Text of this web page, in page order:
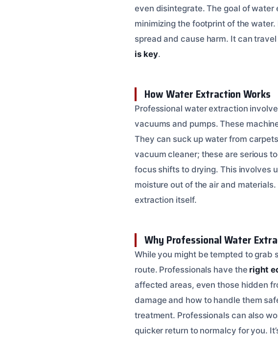
even disintegrate. The goal of
minimizing the footprint of the
spread and cause harm. It can
is key.
How Water Extraction Works
Professional water extraction
vacuums and pumps. These
They can suck up water from
vacuum cleaner; these are serious
focus shifts to drying. This involves
moisture out of the air and
extraction itself.
Why Professional Water
While you might be tempted to grab
route. Professionals have the right
affected areas, even those hidden
damage and how to handle them
treatment. Professionals can also
quicker return to normalcy for you.